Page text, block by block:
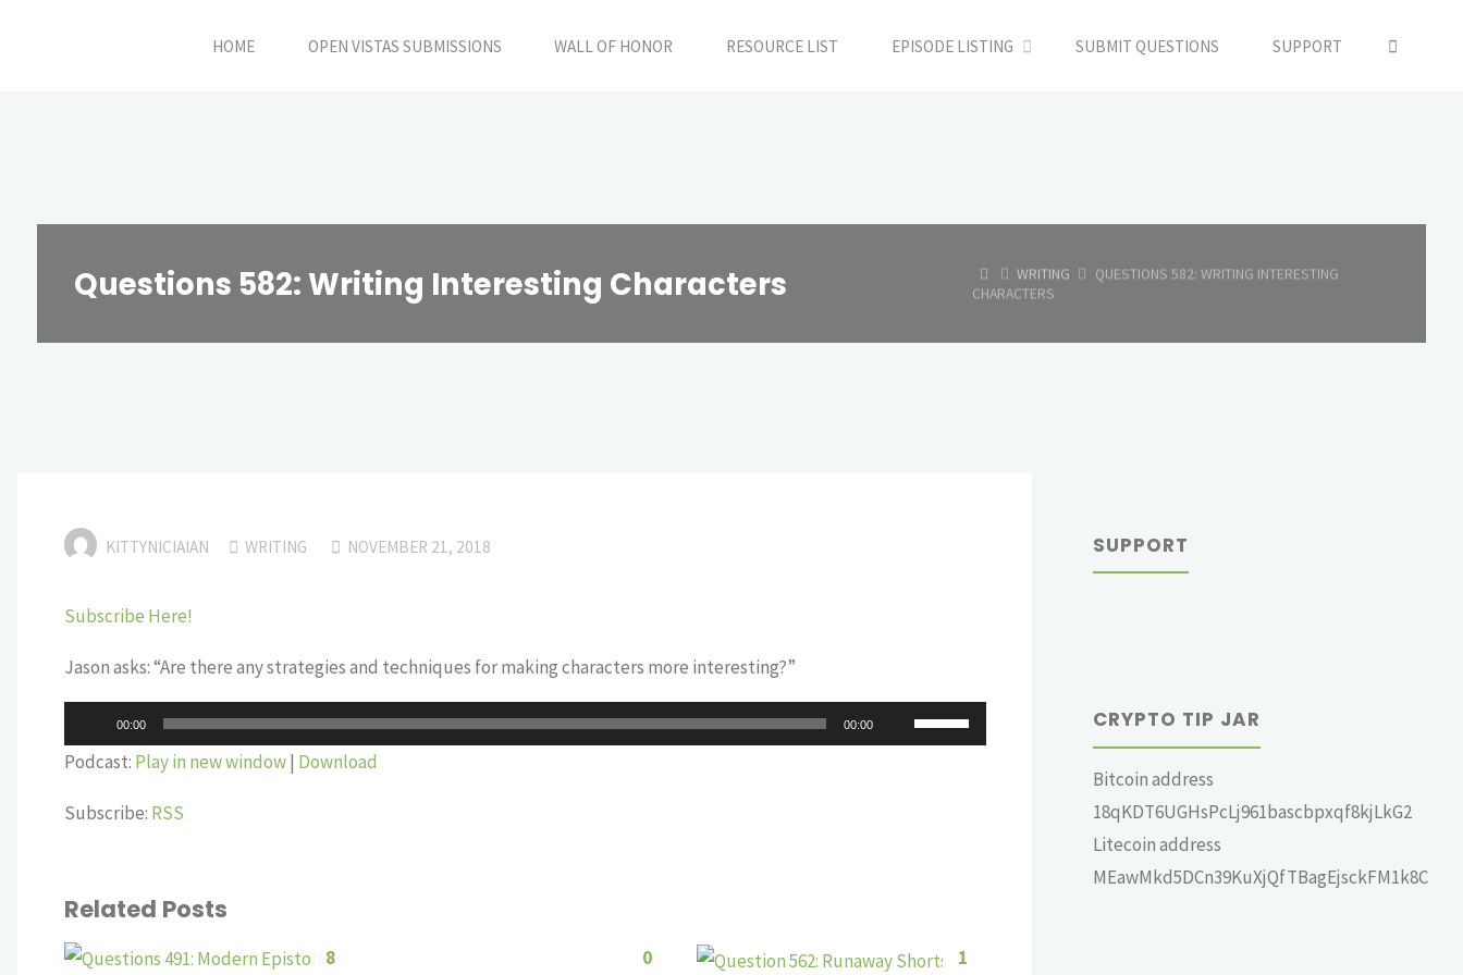
HOME OPEN VISTAS SUBMISSIONS WALL OF HONOR RESOURCE LIST EPISODE LISTING SUBMIT QUESTIONS SUPPORT
Questions 582: Writing Interesting Characters HOMEWRITING
QUESTIONS 582: WRITING INTERESTING
CHARACTERS
KITTYNICIAIAN WRITING NOVEMBER 21, 2018
Subscribe Here!
Jason asks: “Are there any strategies and techniques for making characters more interesting?”
Player
00:00 00:00
Use
Up/Down
Podcast: Play in new window| Download
Subscribe: RSS
Related Posts
8 0 1
SUPPORT
CRYPTO TIP JAR
Bitcoin address
18qKDT6UGHsPcLj961bascbpxqf8kjLkG2
Litecoin address
MEawMkd5DCn39KuXjQfTBagEjsckFM1k8C